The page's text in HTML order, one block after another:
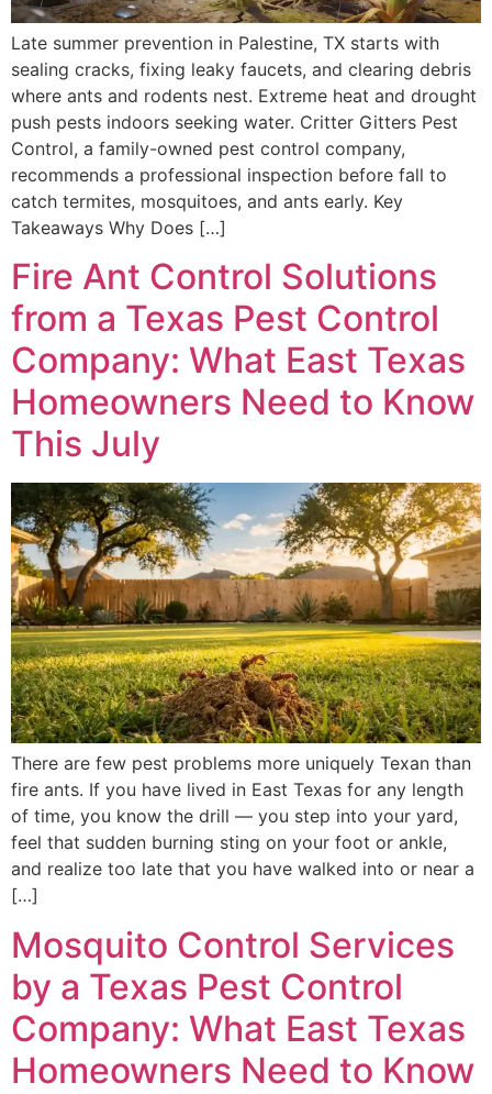
Late summer prevention in Palestine, TX starts with
sealing cracks, fixing leaky faucets, and clearing debris
where ants and rodents nest. Extreme heat and drought
push pests indoors seeking water. Critter Gitters Pest
Control, a family-owned pest control company,
recommends a professional inspection before fall to
catch termites, mosquitoes, and ants early. Key
Takeaways Why Does […]
Fire Ant Control Solutions
from a Texas Pest Control
Company: What East Texas
Homeowners Need to Know
This July
There are few pest problems more uniquely Texan than
fire ants. If you have lived in East Texas for any length
of time, you know the drill — you step into your yard,
feel that sudden burning sting on your foot or ankle,
and realize too late that you have walked into or near a
[…]
Mosquito Control Services
by a Texas Pest Control
Company: What East Texas
Homeowners Need to Know